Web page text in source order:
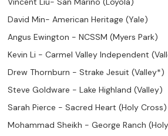
David Min- American Heritage (Yale)
Angus Ewington - NCSSM (Myers Park)
Kevin Li - Carmel Valley Independent
Drew Thornburn - Strake Jesuit (Valley*)
Steve Goldware - Lake Highland (Valley)
Sarah Pierce - Sacred Heart (Holy Cross)
Mohammad Sheikh - George Ranch